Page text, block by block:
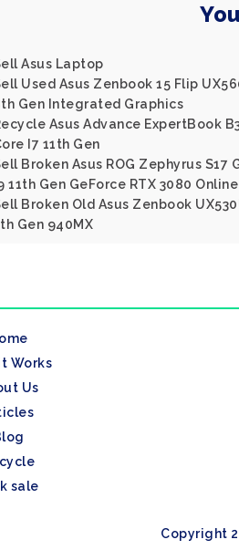
Asus Laptop
Used Asus Zenbook 15 Flip
Gen Integrated Graphics
Asus Advance ExpertBook
I7 11th Gen
Broken Asus ROG Zephyrus S17
11th Gen GeForce RTX 3080 Online
Broken Old Asus Zenbook
Gen 940MX
Works
Us
sale
Copyright